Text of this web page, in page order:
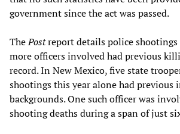
government since the act was passed.
ThePostreport details police
more officers involved had previous
record. In New Mexico, five state
shootings this year alone had
backgrounds. One such officer was
shooting deaths during a span of just